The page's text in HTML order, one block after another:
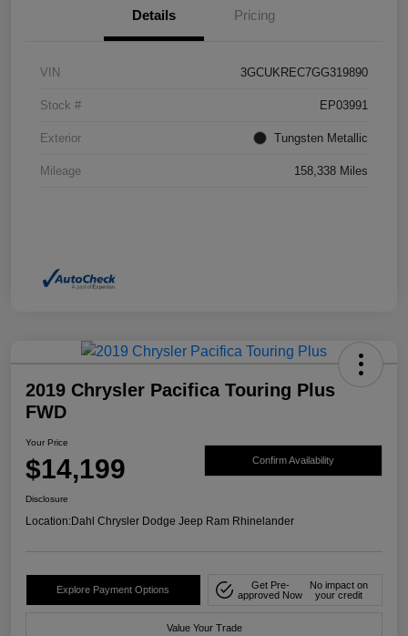
Details Pricing
VIN 3GCUKREC7GG319890
Stock # EP03991
Exterior Tungsten Metallic
Mileage 158,338 Miles
2019 Chrysler Pacifica Touring Plus
FWD
Your Price
$14,199 Confirm Availability
Disclosure
Location:Dahl Chrysler Dodge Jeep Ram Rhinelander
Explore Payment Options
Get Pre-
approved Now
No impact on
your credit
Value Your Trade